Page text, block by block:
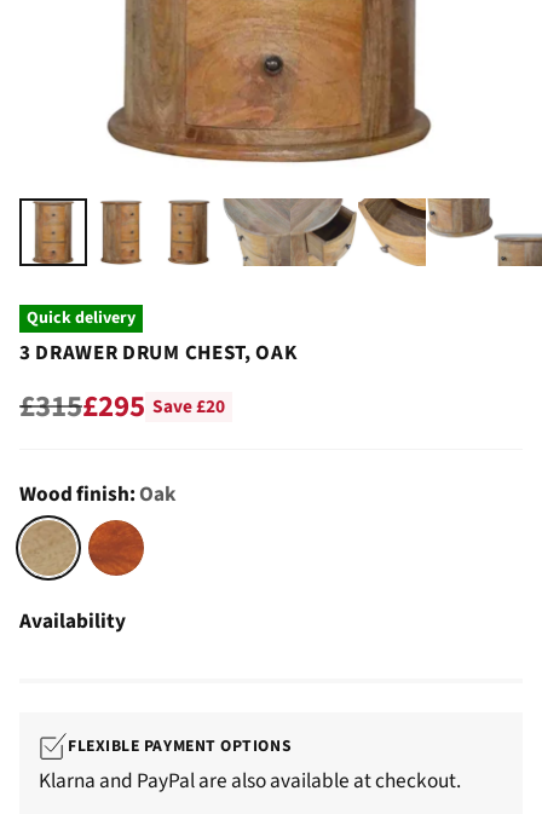
Quick delivery
3 DRAWER DRUM CHEST, OAK
Regular
£315£295 Save £20
Wood finish:Oak
Availability
FLEXIBLE PAYMENT OPTIONS
Klarna and PayPal are also available at checkout.